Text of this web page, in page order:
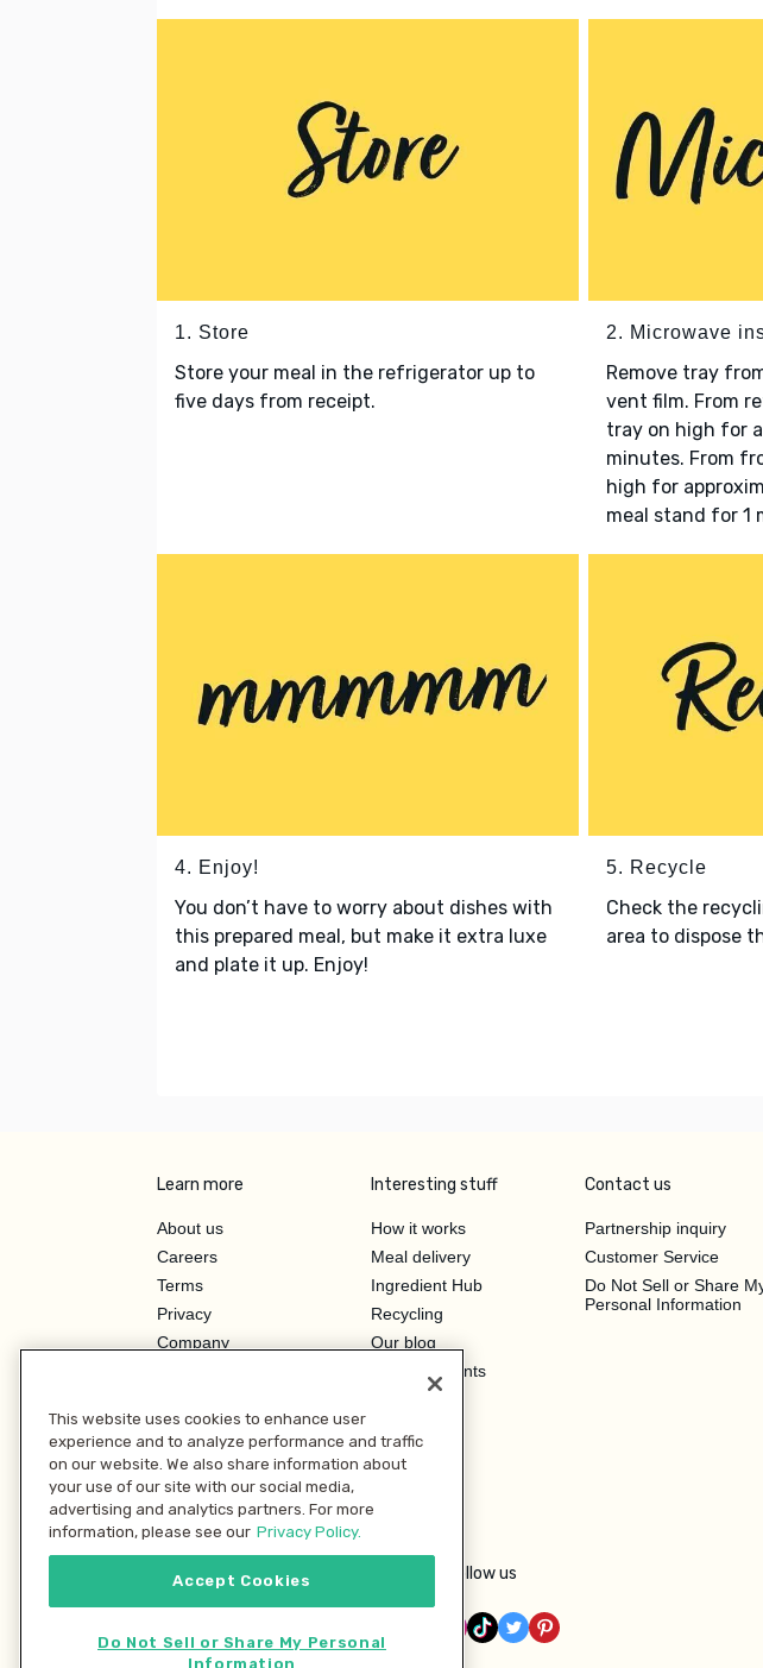
1. Store
Store your meal in the refrigerator up to
five days from receipt.
2. Microwave
Remove tray
vent film. From
tray on high for
minutes. From
high for
meal stand for 1
4. Enjoy!
You don’t have to worry about dishes with
this prepared meal, but make it extra luxe
and plate it up. Enjoy!
5. Recycle
Check the
area to dispose
Learn more
About us
Careers
Terms
Privacy
Company
Investor Relations
Interesting stuff
How it works
Meal delivery
Ingredient Hub
Recycling
Our blog
Hero Discounts
Contact us
Partnership inquiry
Customer Service
Do Not Sell or Share
Personal Information
Follow us
This website uses cookies to enhance user
experience and to analyze performance and traffic
on our website. We also share information about
your use of our site with our social media,
advertising and analytics partners. For more
information, please see our Privacy Policy.
Accept Cookies
Do Not Sell or Share My Personal
Information